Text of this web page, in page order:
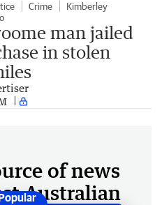
Crime
Kimberley
man jailed
in stolen
of news
Australian